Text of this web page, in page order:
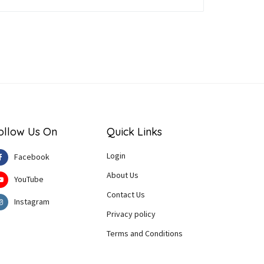
Us On
Facebook
YouTube
Instagram
Quick Links
Login
About Us
Contact Us
Privacy policy
Terms and Conditions